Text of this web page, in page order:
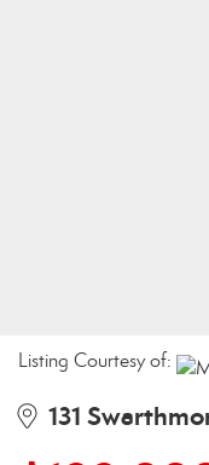
Listing Courtesy of:
131